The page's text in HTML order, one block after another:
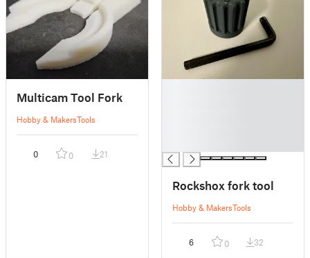
Multicam Tool Fork
Hobby & MakersTools
0 0 21
Rockshox fork tool
Hobby & MakersTools
6 0 32